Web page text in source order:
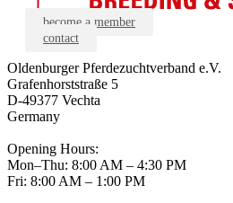
become a member
contact
Oldenburger Pferdezuchtverband e.V.
Grafenhorststraße 5
D-49377 Vechta
Germany
Opening Hours:
Mon–Thu: 8:00 AM – 4:30 PM
Fri: 8:00 AM – 1:00 PM